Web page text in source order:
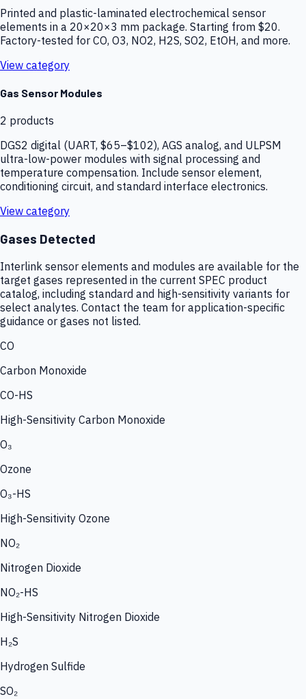
Printed and plastic-laminated electrochemical sensor
elements in a 20×20×3 mm package. Starting from $20.
Factory-tested for CO, O3, NO2, H2S, SO2, EtOH, and more.
View category
Gas Sensor Modules
2 products
DGS2 digital (UART, $65–$102), AGS analog, and ULPSM
ultra-low-power modules with signal processing and
temperature compensation. Include sensor element,
conditioning circuit, and standard interface electronics.
View category
Gases Detected
Interlink sensor elements and modules are available for the
target gases represented in the current SPEC product
catalog, including standard and high-sensitivity variants for
select analytes. Contact the team for application-specific
guidance or gases not listed.
CO
Carbon Monoxide
CO-HS
High-Sensitivity Carbon Monoxide
O₃
Ozone
O₃-HS
High-Sensitivity Ozone
NO₂
Nitrogen Dioxide
NO₂-HS
High-Sensitivity Nitrogen Dioxide
H₂S
Hydrogen Sulfide
SO₂